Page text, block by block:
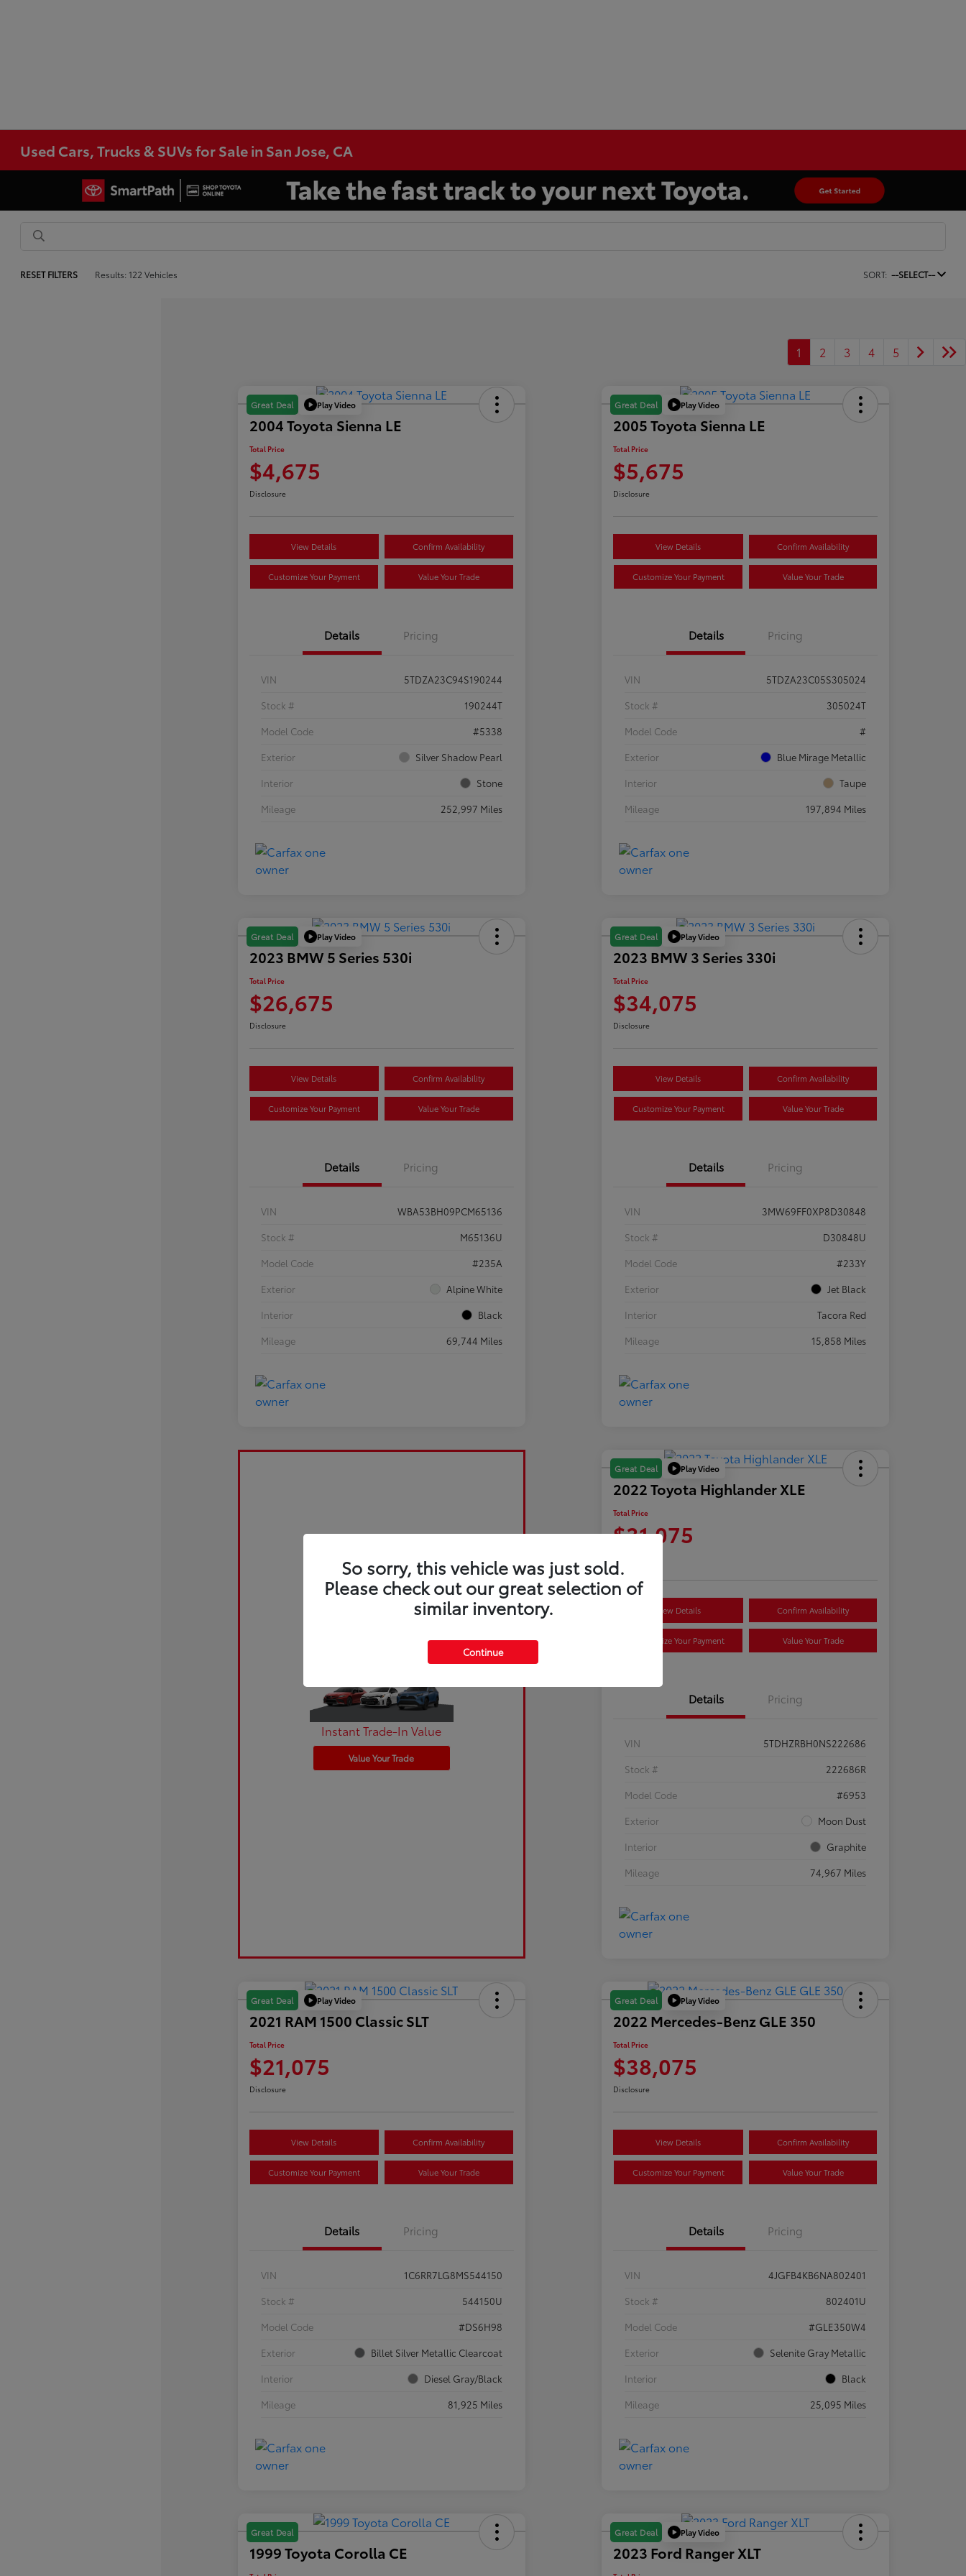
Used Cars, Trucks & SUVs for Sale in San Jose, CA
RESET FILTERS Results: 122 Vehicles SORT: --SELECT--
1 2 3 4 5
Great Deal Play Video
2004 Toyota Sienna LE
Total Price
$4,675
Disclosure
View Details Confirm Availability
Customize Your Payment Value Your Trade
Details Pricing
VIN
5TDZA23C94S190244
Stock #
190244T
Model Code
#5338
Exterior
Silver Shadow Pearl
Interior
Stone
Mileage
252,997 Miles
Great Deal Play Video
2005 Toyota Sienna LE
Total Price
$5,675
Disclosure
View Details Confirm Availability
Customize Your Payment Value Your Trade
Details Pricing
VIN
5TDZA23C05S305024
Stock #
305024T
Model Code
#
Exterior
Blue Mirage Metallic
Interior
Taupe
Mileage
197,894 Miles
Great Deal Play Video
2023 BMW 5 Series 530i
Total Price
$26,675
Disclosure
View Details Confirm Availability
Customize Your Payment Value Your Trade
Details Pricing
VIN
WBA53BH09PCM65136
Stock #
M65136U
Model Code
#235A
Exterior
Alpine White
Interior
Black
Mileage
69,744 Miles
Great Deal Play Video
2023 BMW 3 Series 330i
Total Price
$34,075
Disclosure
View Details Confirm Availability
Customize Your Payment Value Your Trade
Details Pricing
VIN
3MW69FF0XP8D30848
Stock #
D30848U
Model Code
#233Y
Exterior
Jet Black
Interior
Tacora Red
Mileage
15,858 Miles
Instant Trade-In Value
Value Your Trade
Great Deal Play Video
2022 Toyota Highlander XLE
Total Price
$31,075
View Details Confirm Availability
Customize Your Payment Value Your Trade
Details Pricing
VIN
5TDHZRBH0NS222686
Stock #
222686R
Model Code
#6953
Exterior
Moon Dust
Interior
Graphite
Mileage
74,967 Miles
Great Deal Play Video
2021 RAM 1500 Classic SLT
Total Price
$21,075
Disclosure
View Details Confirm Availability
Customize Your Payment Value Your Trade
Details Pricing
VIN
1C6RR7LG8MS544150
Stock #
544150U
Model Code
#DS6H98
Exterior
Billet Silver Metallic Clearcoat
Interior
Diesel Gray/Black
Mileage
81,925 Miles
Great Deal Play Video
2022 Mercedes-Benz GLE 350
Total Price
$38,075
Disclosure
View Details Confirm Availability
Customize Your Payment Value Your Trade
Details Pricing
VIN
4JGFB4KB6NA802401
Stock #
802401U
Model Code
#GLE350W4
Exterior
Selenite Gray Metallic
Interior
Black
Mileage
25,095 Miles
Great Deal
1999 Toyota Corolla CE
Great Deal Play Video
2023 Ford Ranger XLT
So sorry, this vehicle was just sold.
Please check out our great selection of
similar inventory.
Continue